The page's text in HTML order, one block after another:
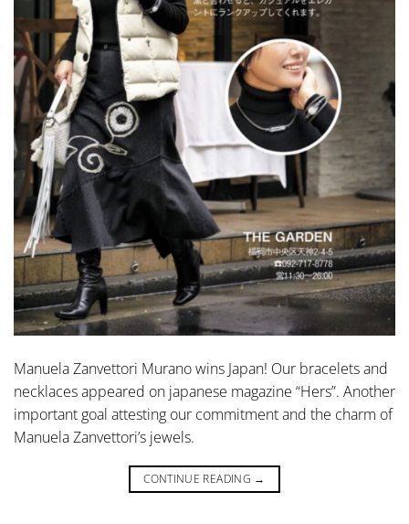
Manuela Zanvettori Murano wins Japan! Our bracelets and
necklaces appeared on japanese magazine “Hers”. Another
important goal attesting our commitment and the charm of
Manuela Zanvettori’s jewels.
CONTINUE READING →